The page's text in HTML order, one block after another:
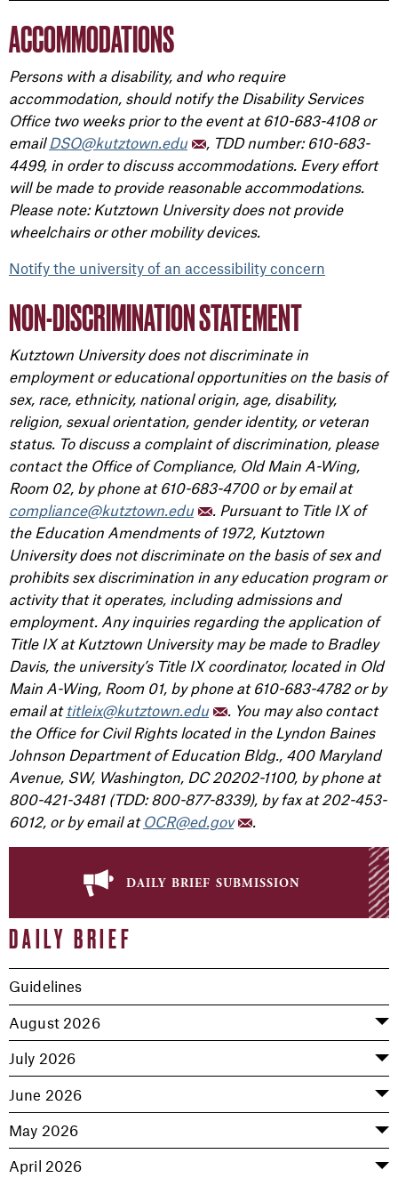
daily brief submission
DAILY BRIEF
Guidelines
August 2026
July 2026
June 2026
May 2026
April 2026
ACCOMMODATIONS
Persons with a disability, and who require
accommodation, should notify the Disability Services
Office two weeks prior to the event at 610-683-4108 or
email DSO@kutztown.edu
, TDD number: 610-683-
4499, in order to discuss accommodations. Every effort
will be made to provide reasonable accommodations.
Please note: Kutztown University does not provide
wheelchairs or other mobility devices.
Notify the university of an accessibility concern
NON-DISCRIMINATION STATEMENT
Kutztown University does not discriminate in
employment or educational opportunities on the basis of
sex, race, ethnicity, national origin, age, disability,
religion, sexual orientation, gender identity, or veteran
status. To discuss a complaint of discrimination, please
contact the Office of Compliance, Old Main A-Wing,
Room 02, by phone at 610-683-4700 or by email at
compliance@kutztown.edu
. Pursuant to Title IX of
the Education Amendments of 1972, Kutztown
University does not discriminate on the basis of sex and
prohibits sex discrimination in any education program or
activity that it operates, including admissions and
employment. Any inquiries regarding the application of
Title IX at Kutztown University may be made to Bradley
Davis, the university’s Title IX coordinator, located in Old
Main A-Wing, Room 01, by phone at 610-683-4782 or by
email at titleix@kutztown.edu
. You may also contact
the Office for Civil Rights located in the Lyndon Baines
Johnson Department of Education Bldg., 400 Maryland
Avenue, SW, Washington, DC 20202-1100, by phone at
800-421-3481 (TDD: 800-877-8339), by fax at 202-453-
6012, or by email at OCR@ed.gov .